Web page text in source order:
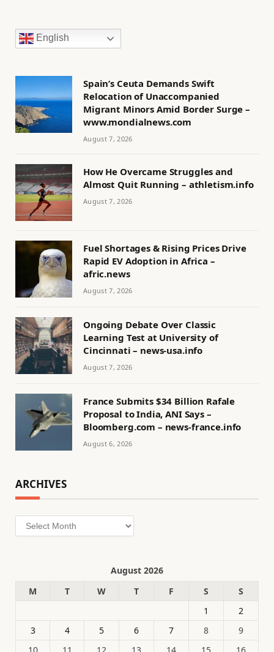
English
Spain’s Ceuta Demands Swift
Relocation of Unaccompanied
Migrant Minors Amid Border Surge –
www.mondialnews.com
August 7, 2026
How He Overcame Struggles and
Almost Quit Running – athletism.info
August 7, 2026
Fuel Shortages & Rising Prices Drive
Rapid EV Adoption in Africa –
afric.news
August 7, 2026
Ongoing Debate Over Classic
Learning Test at University of
Cincinnati – news-usa.info
August 7, 2026
France Submits $34 Billion Rafale
Proposal to India, ANI Says –
Bloomberg.com – news-france.info
August 6, 2026
ARCHIVES
Archives
August 2026
M
T W T F S
S
1
2
3
4 5 6 7 8
9